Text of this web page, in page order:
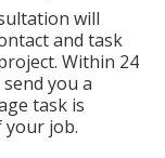
will
and task
Within 24
you a
task is
your job.